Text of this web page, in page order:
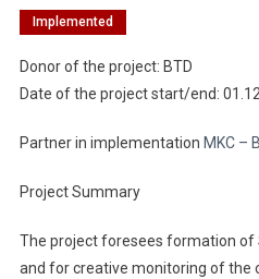
Implemented
Donor of the project: BTD
Date of the project start/end:
Partner in implementation MKC –
Project Summary
The project foresees formation of
and for creative monitoring of the